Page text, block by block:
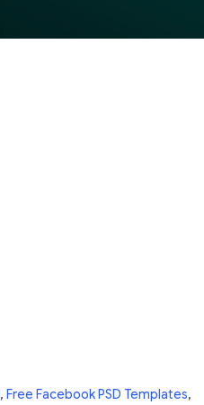
, Free Facebook PSD Templates,